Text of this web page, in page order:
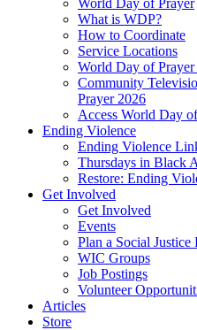
World Day of Prayer
What is WDP?
How to Coordinate
Service Locations
World Day of Prayer
Community
Prayer 2026
Access World Day
Ending Violence
Ending Violence
Thursdays in Black
Restore: Ending
Get Involved
Get Involved
Events
Plan a Social Justice
WIC Groups
Job Postings
Volunteer
Articles
Store